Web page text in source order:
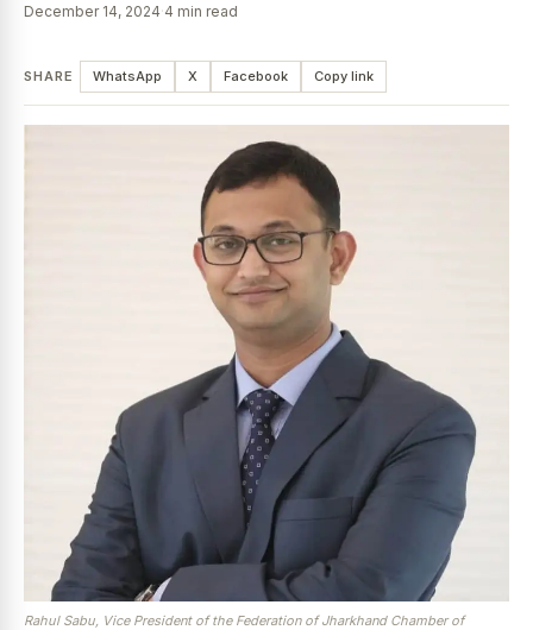
December 14, 2024·4 min read
SHARE WhatsApp X Facebook Copy link
Rahul Sabu, Vice President of the Federation of Jharkhand Chamber of